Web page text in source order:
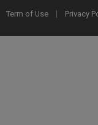
Term of Use Privacy